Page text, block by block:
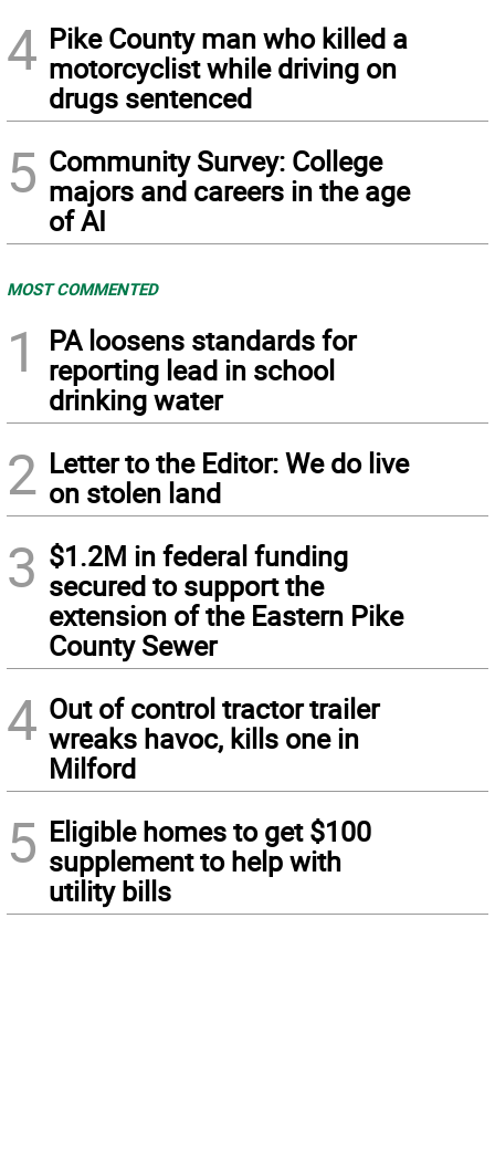
4 Pike County man who killed a
motorcyclist while driving on
drugs sentenced
5 Community Survey: College
majors and careers in the age
of AI
MOST COMMENTED
1
PA loosens standards for
reporting lead in school
drinking water
2 Letter to the Editor: We do live
on stolen land
3 $1.2M in federal funding
secured to support the
extension of the Eastern Pike
County Sewer
4 Out of control tractor trailer
wreaks havoc, kills one in
Milford
5 Eligible homes to get $100
supplement to help with
utility bills